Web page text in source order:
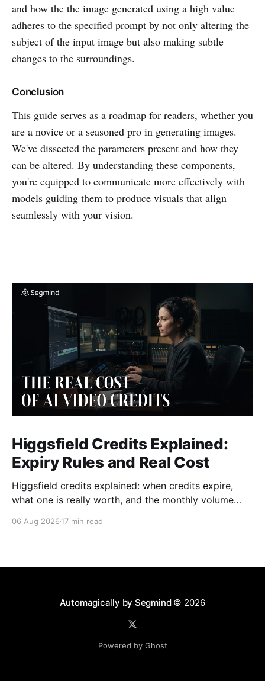
and how the the image generated using a high value
adheres to the specified prompt by not only altering the
subject of the input image but also making subtle
changes to the surroundings.
Conclusion
This guide serves as a roadmap for readers, whether you
are a novice or a seasoned pro in generating images.
We've dissected the parameters present and how they
can be altered. By understanding these components,
you're equipped to communicate more effectively with
models guiding them to produce visuals that align
seamlessly with your vision.
Higgsfield Credits Explained:
Expiry Rules and Real Cost
Higgsfield credits explained: when credits expire,
what one is really worth, and the monthly volume
06 Aug 2026 17 min read
Automagically by Segmind© 2026
Powered by Ghost